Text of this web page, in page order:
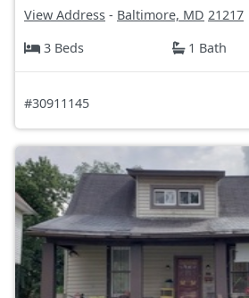
View Address - Baltimore, MD 21217
3 Beds
1 Bath
#30911145